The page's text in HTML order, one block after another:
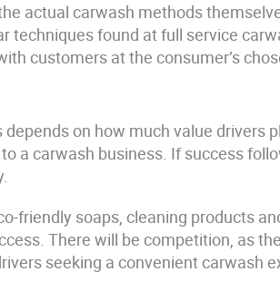
actual carwash methods
techniques found at full service
customers at the consumer’s
on how much value drivers
a carwash business. If success
friendly soaps, cleaning products
There will be competition, as
seeking a convenient carwash